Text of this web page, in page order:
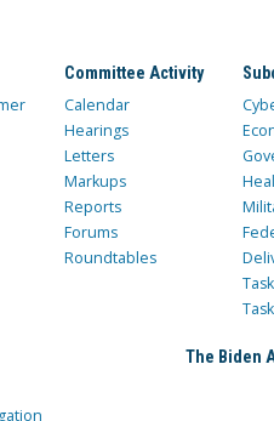
Committee Activity
Calendar
Hearings
Letters
Markups
Reports
Forums
Roundtables
The Biden